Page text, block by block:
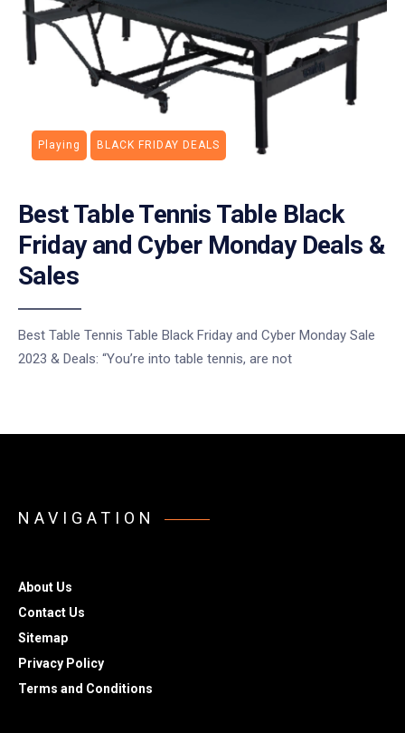
Playing BLACK FRIDAY DEALS
Best Table Tennis Table Black
Friday and Cyber Monday Deals &
Sales
Best Table Tennis Table Black Friday and Cyber Monday Sale
2023 & Deals: “You’re into table tennis, are not
NAVIGATION
About Us
Contact Us
Sitemap
Privacy Policy
Terms and Conditions